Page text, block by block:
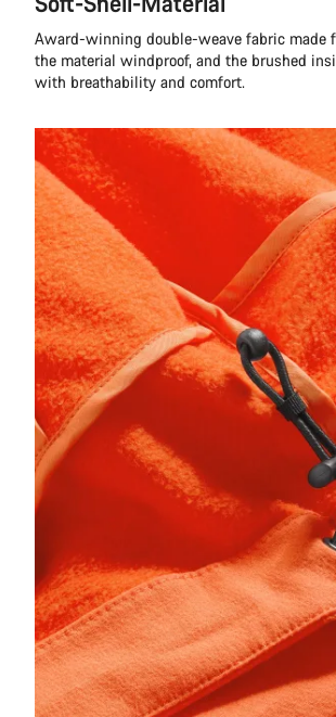
Award-winning double-weave fabric made
the material windproof, and the brushed
with breathability and comfort.